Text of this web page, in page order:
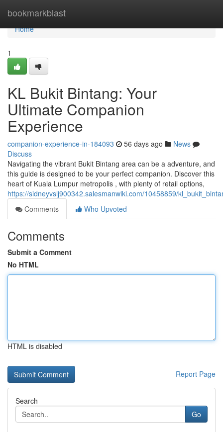
bookmarkblast
Home
Home
1
KL Bukit Bintang: Your
Ultimate Companion
Experience
companion-experience-in-184093 56 days ago
News
Discuss
Navigating the vibrant Bukit Bintang area can be a adventure, and
this guide is designed to be your perfect companion. Discover this
heart of Kuala Lumpur metropolis , with plenty of retail options,
https://sidneyvslj900342.salesmanwiki.com/10458859/
Comments
Who Upvoted
Comments
Submit a Comment
No HTML
HTML is disabled
Report Page
Search
Go